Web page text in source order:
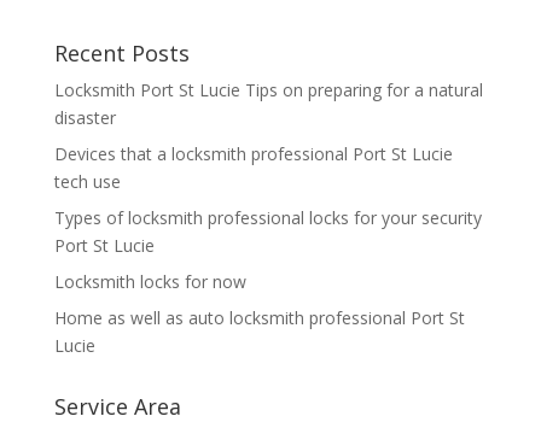
Recent Posts
Locksmith Port St Lucie Tips on preparing for a natural
disaster
Devices that a locksmith professional Port St Lucie
tech use
Types of locksmith professional locks for your security
Port St Lucie
Locksmith locks for now
Home as well as auto locksmith professional Port St
Lucie
Service Area